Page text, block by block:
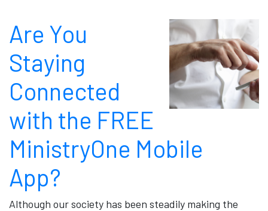
Are You
Staying
Connected
with the FREE
MinistryOne Mobile
App?
Although our society has been steadily making the